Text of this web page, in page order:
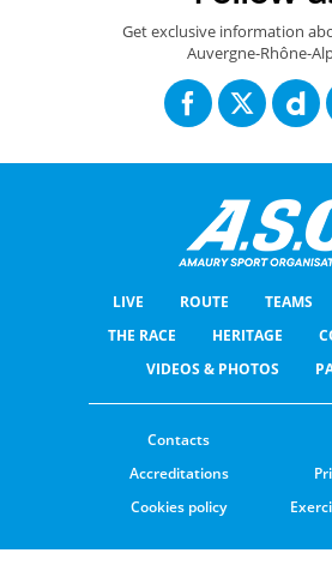
Get exclusive information
Auvergne-Rhône-
LIVE ROUTE TEAMS
THE RACE
HERITAGE
VIDEOS & PHOTOS
Contacts
Accreditations
Cookies policy